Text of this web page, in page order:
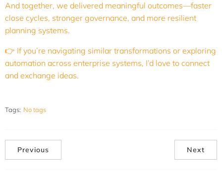
And together, we delivered meaningful outcomes—faster
close cycles, stronger governance, and more resilient
planning systems.
👉 If you’re navigating similar transformations or exploring
automation across enterprise systems, I’d love to connect
and exchange ideas.
Tags: No tags
Previous Next